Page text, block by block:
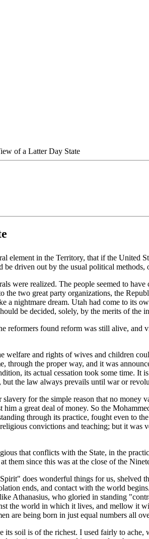
of a Latter Day State
in the Territory, that if the United
driven out by the usual political
were realized. The people seemed to
two great party organizations, the
a nightmare dream. Utah had come to its
be decided, solely, by the merits of the
reformers found reform was still alive,
and rights of wives and children
through the proper way, and it was
its actual cessation took some time.
the law always prevails until war or
for the simple reason that no
a great deal of money. So the
through its practice, fought even to
convictions and teaching; but it
that conflicts with the State, in the
them since this was at the close of the
does wonderful things for us, shelved
ends, and contact with the world
Athanasius, who gloried in standing
the world in which it lives, and mellow it
are being born in just equal numbers all
soil is of the richest. I used fairly to